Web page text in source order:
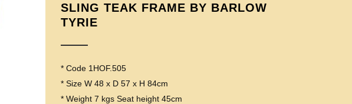
SLING TEAK FRAME BY BARLOW
TYRIE
* Code 1HOF.505
* Size W 48 x D 57 x H 84cm
* Weight 7 kgs Seat height 45cm